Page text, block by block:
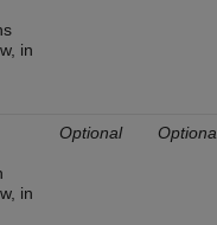
in
in
Optional